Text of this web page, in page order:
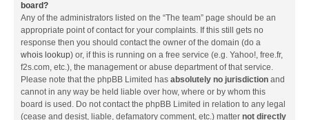
board?
Any of the administrators listed on the “The team” page should be an
appropriate point of contact for your complaints. If this still gets no
response then you should contact the owner of the domain (do a
whois lookup) or, if this is running on a free service (e.g. Yahoo!, free.fr,
f2s.com, etc.), the management or abuse department of that service.
Please note that the phpBB Limited has absolutely no jurisdiction and
cannot in any way be held liable over how, where or by whom this
board is used. Do not contact the phpBB Limited in relation to any legal
(cease and desist, liable, defamatory comment, etc.) matter not directly